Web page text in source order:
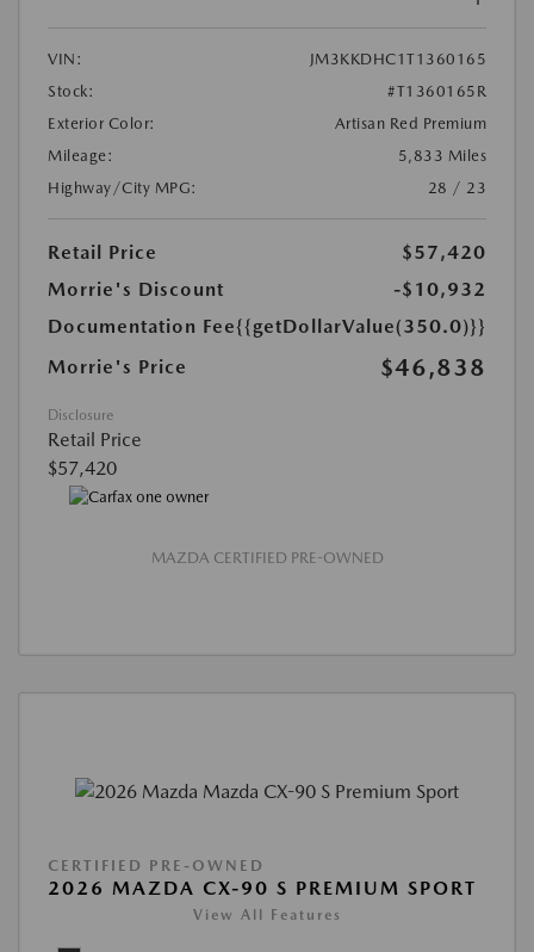
VIN:
JM3KKDHC1T1360165
Stock:
#T1360165R
Exterior Color:
Artisan Red Premium
Mileage:
5,833 Miles
Highway/City MPG:
28 / 23
Retail Price
$57,420
Morrie's Discount
-$10,932
Documentation Fee{{getDollarValue(350.0)}}
Morrie's Price
$46,838
Disclosure
Retail Price
$57,420
MAZDA CERTIFIED PRE-OWNED
CERTIFIED PRE-OWNED
2026 MAZDA CX-90 S PREMIUM SPORT
View All Features